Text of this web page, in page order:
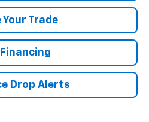
Your Trade
Drop Alerts